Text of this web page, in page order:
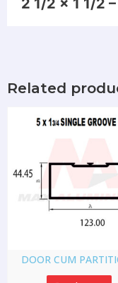
2 1/2 x 1 1/2 –
Related
DOOR CUM